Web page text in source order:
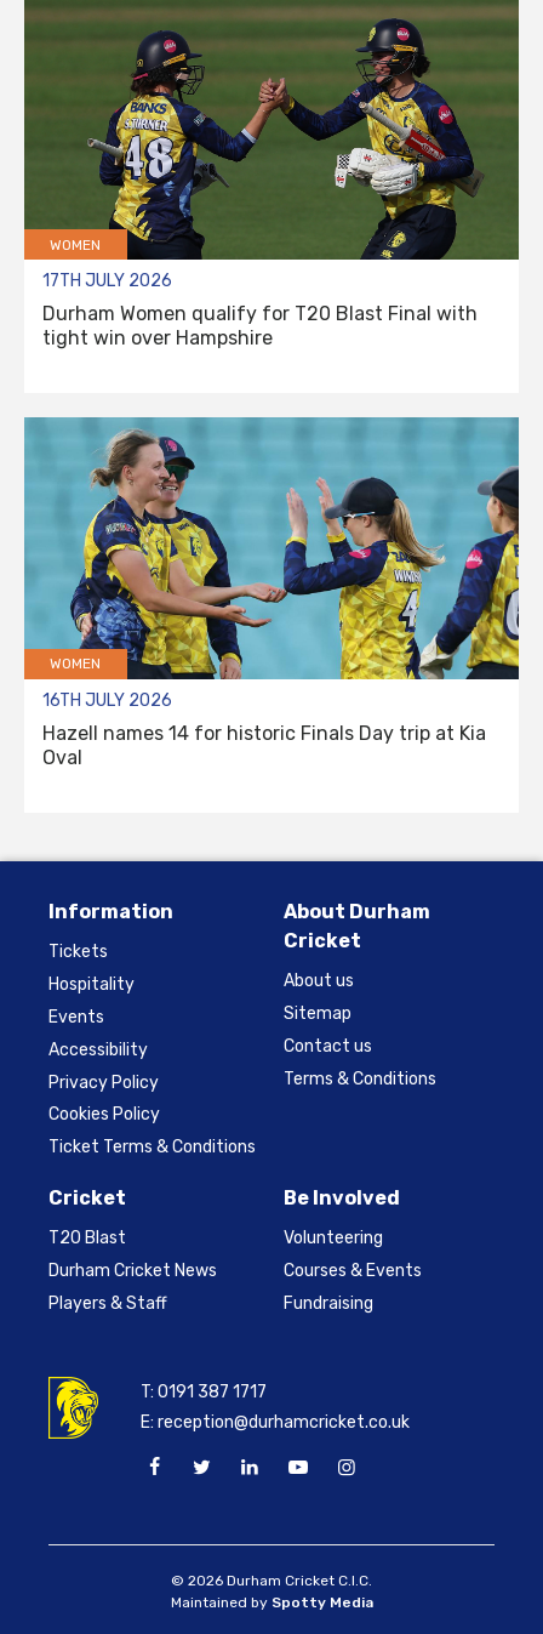
WOMEN
17TH JULY 2026
Durham Women qualify for T20 Blast Final with
tight win over Hampshire
WOMEN
16TH JULY 2026
Hazell names 14 for historic Finals Day trip at Kia
Oval
Information
Tickets
Hospitality
Events
Accessibility
Privacy Policy
Cookies Policy
Ticket Terms & Conditions
About Durham
Cricket
About us
Sitemap
Contact us
Terms & Conditions
Cricket
T20 Blast
Durham Cricket News
Players & Staff
Be Involved
Volunteering
Courses & Events
Fundraising
T:0191 387 1717
E:reception@durhamcricket.co.uk
© 2026 Durham Cricket C.I.C.
Maintained by Spotty Media